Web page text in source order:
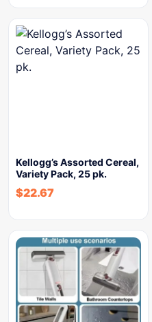
Kellogg’s Assorted Cereal,
Variety Pack, 25 pk.
$22.67